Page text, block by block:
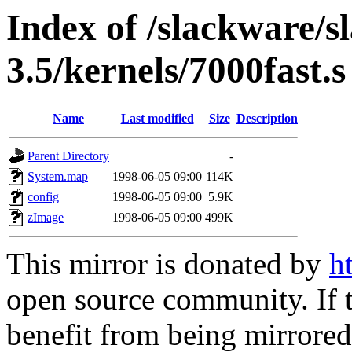
Index of /slackware/
3.5/kernels/7000fast.s
Name Last modified Size Description
Parent Directory
-
System.map
1998-06-05 09:00 114K
config
1998-06-05 09:00 5.9K
zImage
1998-06-05 09:00 499K
This mirror is donated by
open source community.
benefit from being